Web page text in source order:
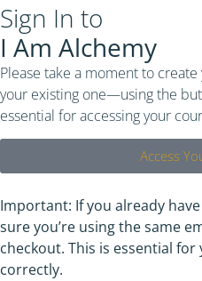
Sign In to
I Am Alchemy
Please take a moment to
your existing one—using the
essential for accessing your
Access
Important: If you already
sure you’re using the same
checkout. This is essential
correctly.